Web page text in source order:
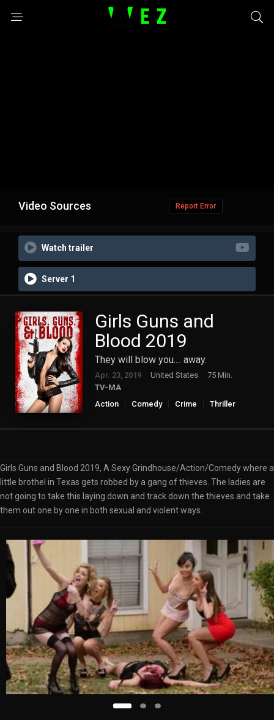
Video Sources Report Error
Watch trailer
Server 1
Girls Guns and
Blood 2019
They will blow you.... away.
Apr. 23, 2019 United States
75 Min.
TV-MA
Action
Comedy Crime Thriller
Girls Guns and Blood 2019, A Sexy Grindhouse/Action/Comedy where a
little brothel in Texas gets robbed by a gang of thieves. The ladies are
not going to take this laying down and track down the thieves and take
them out one by one in both sexual and violent ways.